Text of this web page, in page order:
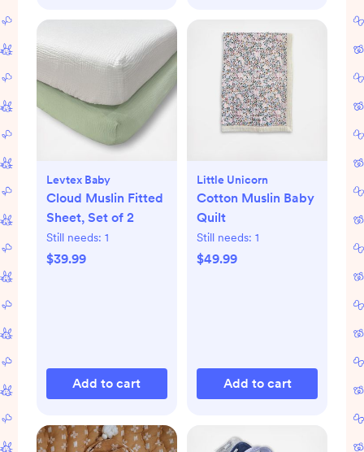
Levtex Baby
Cloud Muslin Fitted
Sheet, Set of 2
Still needs: 1
$39.99
Add to cart
Little Unicorn
Cotton Muslin Baby
Quilt
Still needs: 1
$49.99
Add to cart